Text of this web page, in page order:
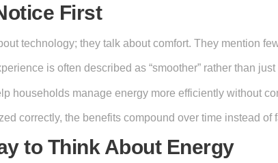
First
technology; they talk about comfort. They mention
is often described as “smoother” rather than just
households manage energy more efficiently without
correctly, the benefits compound over time instead of
to Think About Energy